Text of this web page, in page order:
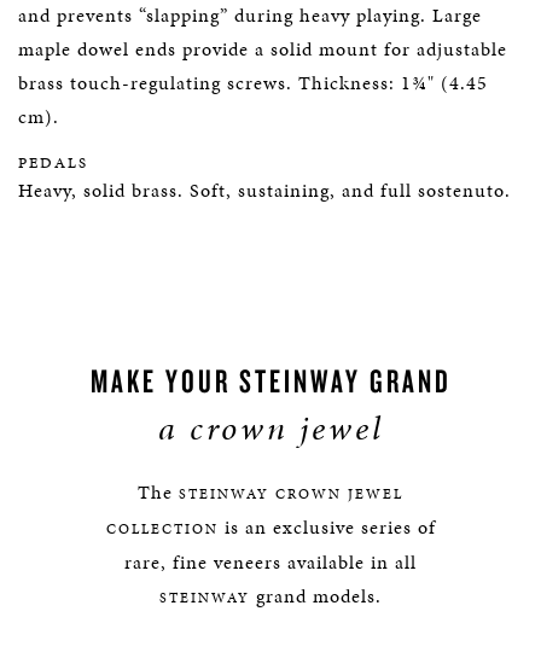
and prevents “slapping” during heavy playing. Large
maple dowel ends provide a solid mount for adjustable
brass touch-regulating screws. Thickness: 1¾" (4.45
cm).
PEDALS
Heavy, solid brass. Soft, sustaining, and full sostenuto.
MAKE YOUR STEINWAY GRAND
a crown jewel
The STEINWAY CROWN JEWEL
COLLECTION is an exclusive series of
rare, fine veneers available in all
STEINWAY grand models.